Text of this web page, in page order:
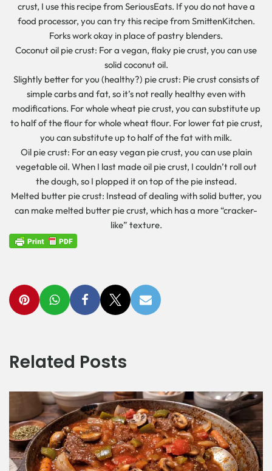
crust, I use this recipe from SeriousEats. If you do not have a
food processor, you can try this recipe from SmittenKitchen.
Forks work okay in place of pastry blenders.
Coconut oil pie crust: For a vegan, flaky pie crust, you can use
solid coconut oil.
Slightly better for you (healthy?) pie crust: Pie crust consists of
simple carbs and fat, so it’s not really healthy even with
modifications. For whole wheat pie crust, you can substitute up
to half of the flour for whole wheat flour. For lower fat pie crust,
you can substitute up to half of the fat with milk.
Oil pie crust: For an easy vegan pie crust, you can use plain
vegetable oil. When I last made oil pie crust, I couldn’t roll out
the dough, so I plopped it on top of the pie instead.
Melted butter pie crust: Instead of dealing with solid butter, you
can make melted butter pie crust, which has a more “cracker-
like” texture.
Related Posts